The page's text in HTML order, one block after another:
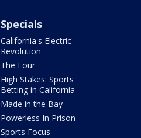
Specials
California's Electric
Revolution
The Four
High Stakes: Sports
Betting in California
Made in the Bay
Powerless In Prison
Sports Focus